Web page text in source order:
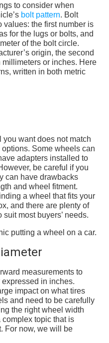
to consider when
bolt pattern. Bolt
values: the first number is
for the lugs or bolts, and
of the bolt circle.
origin, the second
or inches. Here
written in both metric
you want does not match
Some wheels can
adapters installed to
be careful if you
can have drawbacks
and wheel fitment.
a wheel that fits your
and there are plenty of
most buyers’ needs.
measurements to
in inches.
impact on what tires
and need to be carefully
the right wheel width
topic that is
For now, we will be